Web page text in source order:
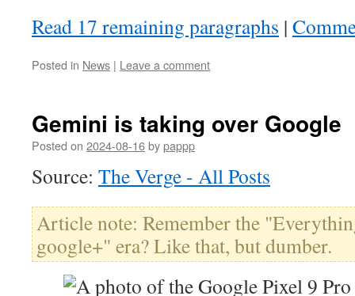
Read 17 remaining paragraphs |
Posted in News | Leave a comment
Gemini is taking over Google
Posted on 2024-08-16bypappp
Source: The Verge - All Posts
Article note: Remember the
google+" era? Like that, but dumber.